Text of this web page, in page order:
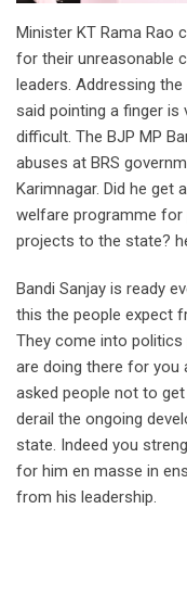
Minister KT Rama Rao
for their unreasonable
leaders. Addressing
said pointing a finger
difficult. The BJP MP
abuses at BRS
Karimnagar. Did he get
welfare programme for
projects to the state?
Bandi Sanjay is ready
this the people expect
They come into
are doing there for you
asked people not to
derail the ongoing
state. Indeed you
for him en masse in
from his leadership.